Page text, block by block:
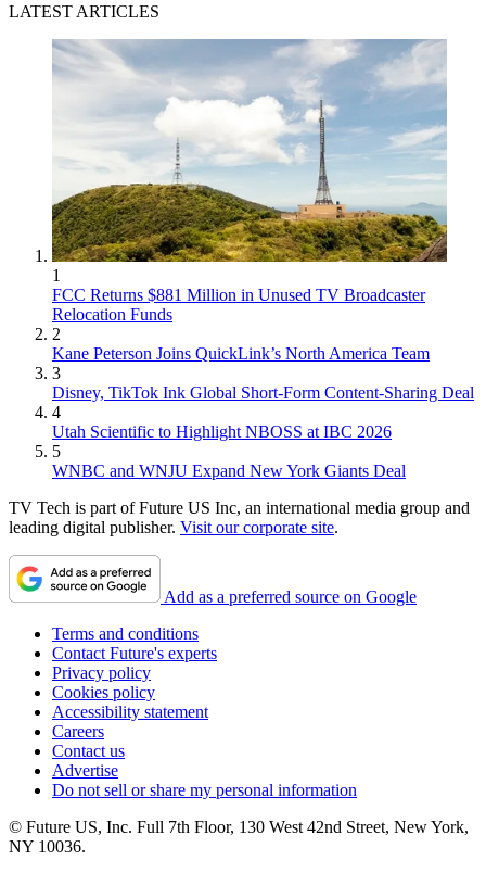
LATEST ARTICLES
1
FCC Returns $881 Million in Unused TV Broadcaster
Relocation Funds
2
Kane Peterson Joins QuickLink’s North America Team
3
Disney, TikTok Ink Global Short-Form Content-Sharing Deal
4
Utah Scientific to Highlight NBOSS at IBC 2026
5
WNBC and WNJU Expand New York Giants Deal
TV Tech is part of Future US Inc, an international media group and
leading digital publisher. Visit our corporate site.
Add as a preferred source on Google
Terms and conditions
Contact Future's experts
Privacy policy
Cookies policy
Accessibility statement
Careers
Contact us
Advertise
Do not sell or share my personal information
© Future US, Inc. Full 7th Floor, 130 West 42nd Street, New York,
NY 10036.